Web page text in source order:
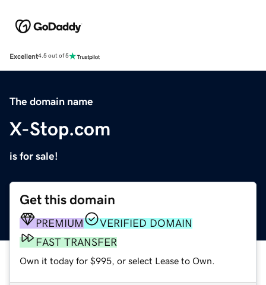
Excellent4.5 out of 5
The domain name
X-Stop.com
is for sale!
Get this domain
PREMIUM
VERIFIED DOMAIN
FAST TRANSFER
Own it today for $995, or select Lease to Own.